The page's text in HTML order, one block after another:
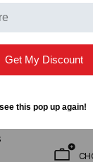
FROM
FROM
Get My Discount
this pop up again!